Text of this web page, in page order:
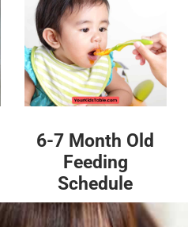
6-7 Month Old
Feeding
Schedule